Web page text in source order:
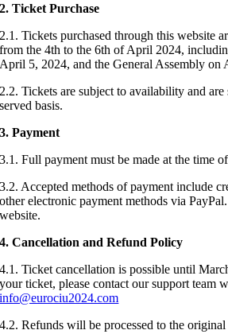
2. Ticket Purchase
2.1. Tickets purchased through this website
from the 4th to the 6th of April 2024,
April 5, 2024, and the General Assembly on
2.2. Tickets are subject to availability and
served basis.
3.Payment
3.1. Full payment must be made at the time
3.2. Accepted methods of payment include
other electronic payment methods via
website.
4. Cancellation and Refund Policy
4.1. Ticket cancellation is possible until
your ticket, please contact our support team
info@eurociu2024.com
4.2. Refunds will be processed to the